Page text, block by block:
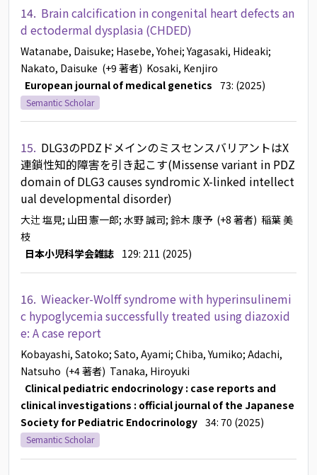
14. Brain calcification in congenital heart defects an
d ectodermal dysplasia (CHDED)
Watanabe, Daisuke; Hasebe, Yohei; Yagasaki, Hideaki;
Nakato, Daisuke (+9 著者) Kosaki, Kenjiro
European journal of medical genetics 73: (2025)
Semantic Scholar
15. DLG3のPDZドメインのミスセンスバリアントはX
連鎖性知的障害を引き起こす(Missense variant in PDZ
domain of DLG3 causes syndromic X-linked intellect
ual developmental disorder)
大辻 塩見; 山田 憲一郎; 水野 誠司; 鈴木 康予 (+8 著者) 稲葉 美
枝
日本小児科学会雑誌 129: 211 (2025)
16. Wieacker-Wolff syndrome with hyperinsulinemi
c hypoglycemia successfully treated using diazoxid
e: A case report
Kobayashi, Satoko; Sato, Ayami; Chiba, Yumiko; Adachi,
Natsuho (+4 著者) Tanaka, Hiroyuki
Clinical pediatric endocrinology : case reports and
clinical investigations : official journal of the Japanese
Society for Pediatric Endocrinology 34: 70 (2025)
Semantic Scholar